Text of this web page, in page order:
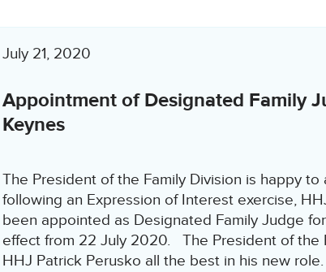
July 21, 2020
Appointment of Designated Family
Keynes
The President of the Family Division is happy to
following an Expression of Interest exercise,
been appointed as Designated Family Judge
effect from 22 July 2020. The President of the
HHJ Patrick Perusko all the best in his new role.